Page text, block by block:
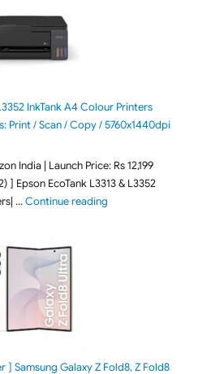
InkTank A4 Colour Printers
Print / Scan / Copy / 5760x1440dpi
India | Launch Price: Rs 12,199
] Epson EcoTank L3313 & L3352
…Continue reading"Epson EcoTank
] Samsung Galaxy Z Fold8, Z Fold8